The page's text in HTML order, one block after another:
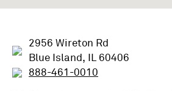
2956 Wireton Rd
Blue Island, IL 60406
888-461-0010